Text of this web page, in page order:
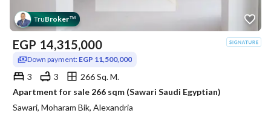
TruBroker™
EGP 14,315,000
Down payment: EGP 11,500,000
3 3
266 Sq. M.
Apartment for sale 266 sqm (Sawari Saudi Egyptian)
Sawari, Moharam Bik, Alexandria